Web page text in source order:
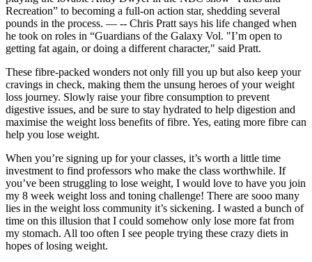
Recreation” to becoming a full-on action star, shedding several
pounds in the process. — -- Chris Pratt says his life changed when
he took on roles in “Guardians of the Galaxy Vol. "I’m open to
getting fat again, or doing a different character," said Pratt.
These fibre-packed wonders not only fill you up but also keep your
cravings in check, making them the unsung heroes of your weight
loss journey. Slowly raise your fibre consumption to prevent
digestive issues, and be sure to stay hydrated to help digestion and
maximise the weight loss benefits of fibre. Yes, eating more fibre can
help you lose weight.
When you’re signing up for your classes, it’s worth a little time
investment to find professors who make the class worthwhile. If
you’ve been struggling to lose weight, I would love to have you join
my 8 week weight loss and toning challenge! There are sooo many
lies in the weight loss community it’s sickening. I wasted a bunch of
time on this illusion that I could somehow only lose more fat from
my stomach. All too often I see people trying these crazy diets in
hopes of losing weight.